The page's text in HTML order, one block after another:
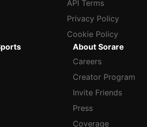
API Terms
Privacy Policy
Cookie Policy
About Sorare
Careers
Creator Program
Invite Friends
Press
Coverage